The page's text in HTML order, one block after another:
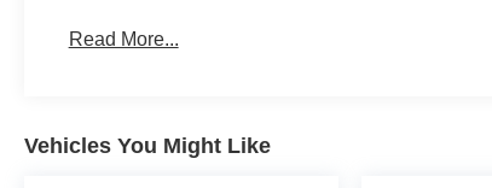
Read More...
Vehicles You Might Like